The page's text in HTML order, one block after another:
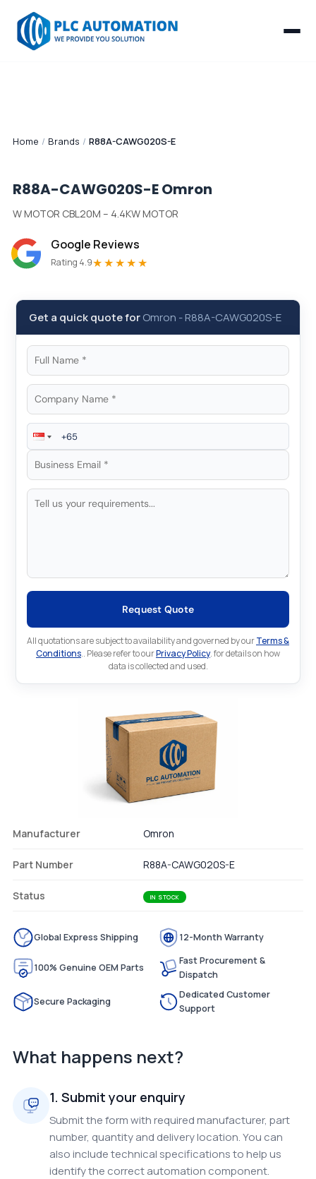
Home / Brands / R88A-CAWG020S-E
R88A-CAWG020S-EOmron
W MOTOR CBL20M – 4.4KW MOTOR
Google Reviews
Rating 4.9★★★★★
Get a quick quote forOmron -R88A-CAWG020S-E
Request Quote
All quotations are subject to availability and governed by ourTerms &
Conditions.. Please refer to ourPrivacy Policy. for details on how
data is collected and used.
Manufacturer Omron
Part Number R88A-CAWG020S-E
Status IN STOCK
Global Express Shipping 12-Month Warranty
100% Genuine OEM Parts
Fast Procurement &
Dispatch
Secure Packaging
Dedicated Customer
Support
What happens next?
1. Submit your enquiry
Submit the form with required manufacturer, part
number, quantity and delivery location. You can
also include technical specifications to help us
identify the correct automation component.